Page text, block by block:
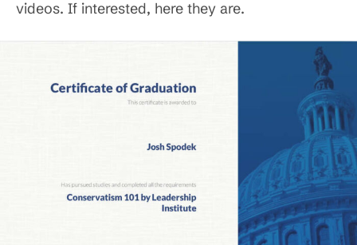
videos. If interested, here they are.